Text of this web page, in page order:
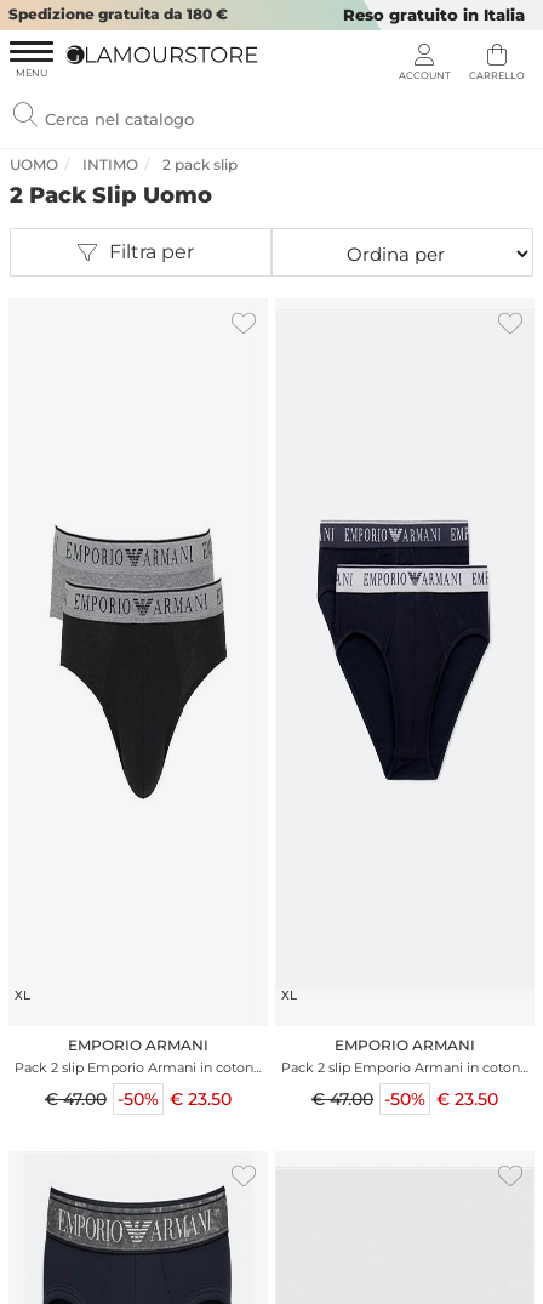
Spedizione gratuita da 180 € Reso gratuito in Italia
UOMO INTIMO 2 pack slip
2 Pack Slip Uomo
Filtra per
XL
EMPORIO ARMANI
Pack 2 slip Emporio Armani in cotone
stretch bicolor
€ 47.00 -50% € 23.50
XL
EMPORIO ARMANI
Pack 2 slip Emporio Armani in cotone
stretch nero
€ 47.00 -50% € 23.50